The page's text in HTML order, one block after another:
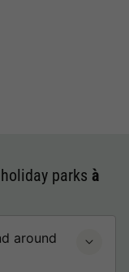
parks à
around